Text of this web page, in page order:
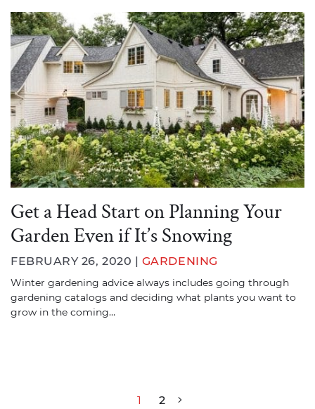
Get a Head Start on Planning Your
Garden Even if It’s Snowing
FEBRUARY 26, 2020 | GARDENING
Winter gardening advice always includes going through
gardening catalogs and deciding what plants you want to
grow in the coming…
1 2